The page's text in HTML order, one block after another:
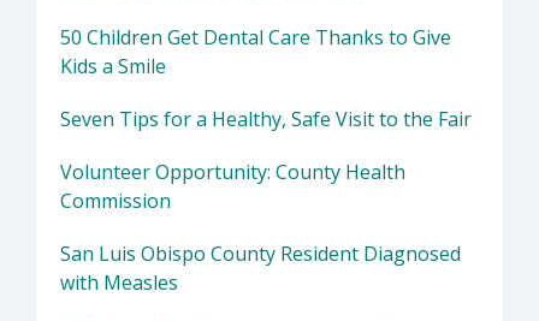
50 Children Get Dental Care Thanks to Give
Kids a Smile
Seven Tips for a Healthy, Safe Visit to the Fair
Volunteer Opportunity: County Health
Commission
San Luis Obispo County Resident Diagnosed
with Measles